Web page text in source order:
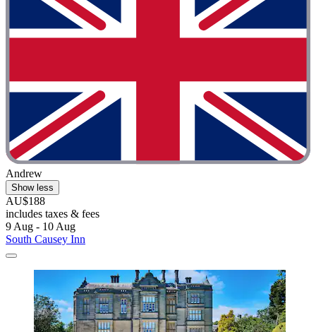
Andrew
Show less
AU$188
includes taxes & fees
9 Aug - 10 Aug
South Causey Inn